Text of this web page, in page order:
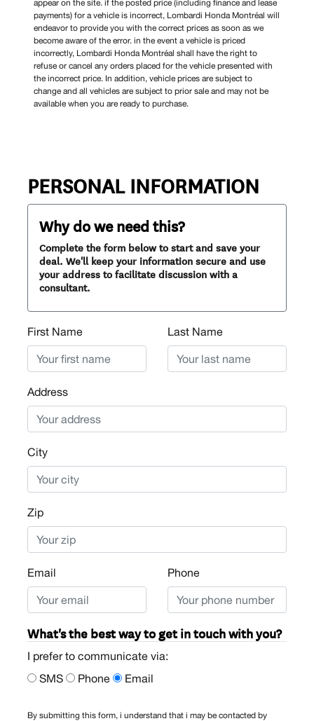
appear on the site. if the posted price (including finance and lease
payments) for a vehicle is incorrect, Lombardi Honda Montréal will
endeavor to provide you with the correct prices as soon as we
become aware of the error. in the event a vehicle is priced
incorrectly, Lombardi Honda Montréal shall have the right to
refuse or cancel any orders placed for the vehicle presented with
the incorrect price. In addition, vehicle prices are subject to
change and all vehicles are subject to prior sale and may not be
available when you are ready to purchase.
PERSONAL INFORMATION
Why do we need this?
Complete the form below to start and save your
deal. We'll keep your information secure and use
your address to facilitate discussion with a
consultant.
First Name Last Name
Address
City
Zip
Email Phone
What's the best way to get in touch with you?
I prefer to communicate via:
SMS
Phone Email
By submitting this form, i understand that i may be contacted by